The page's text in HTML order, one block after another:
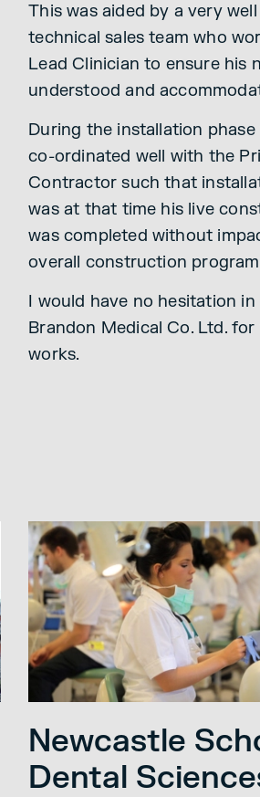
This was aided by a very
technical sales team who
Lead Clinician to ensure his
understood and
During the installation
co-ordinated well with the
Contractor such that
was at that time his live
was completed without
overall construction
I would have no hesitation
Brandon Medical Co. Ltd.
works.
Newcastle
Dental